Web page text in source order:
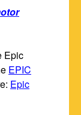
Epic
EPIC
Epic